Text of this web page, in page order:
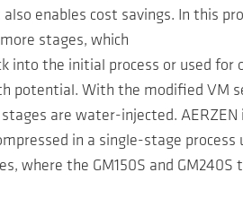
enables cost savings. In this
stages, which
the initial process or used for
potential. With the modified VM
are water-injected.
in a single-stage process
where the GM150S and